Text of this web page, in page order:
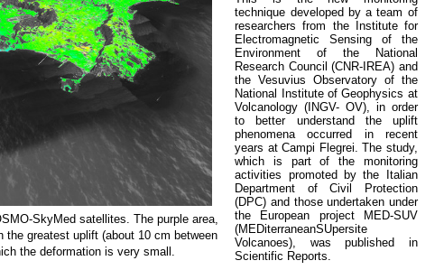
SkyMed satellites. The purple area,
greatest uplift (about 10 cm between
the deformation is very small.
technique developed by a team of
researchers from the Institute for
Electromagnetic Sensing of the
Environment of the National
Research Council (CNR-IREA) and
the Vesuvius Observatory of the
National Institute of Geophysics at
Volcanology (INGV- OV), in order
to better understand the uplift
phenomena occurred in recent
years at Campi Flegrei. The study,
which is part of the monitoring
activities promoted by the Italian
Department of Civil Protection
(DPC) and those undertaken under
the European project MED-SUV
(MEDiterraneanSUpersite
Volcanoes), was published in
Scientific Reports.